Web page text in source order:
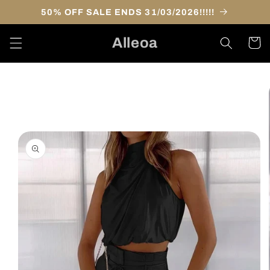
Skip to
content
50% OFF SALE ENDS 31/03/2026!!!!!
Alleoa Cart